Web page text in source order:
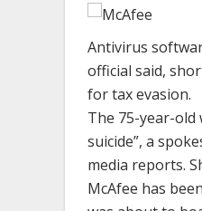
Antivirus
official said,
for tax evasion.
The 75-year-old
suicide”, a
media reports.
McAfee has